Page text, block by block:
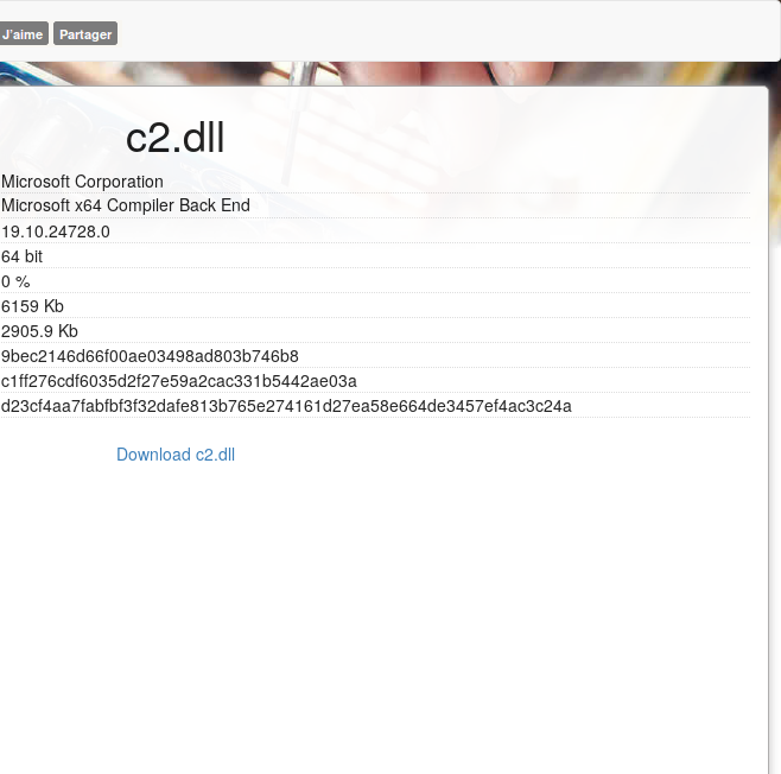
c2.dll
Microsoft Corporation
Microsoft x64 Compiler Back End
19.10.24728.0
64 bit
0 %
6159 Kb
2905.9 Kb
9bec2146d66f00ae03498ad803b746b8
c1ff276cdf6035d2f27e59a2cac331b5442ae03a
d23cf4aa7fabfbf3f32dafe813b765e274161d27ea58e664de3457ef4ac3c24a
Download c2.dll